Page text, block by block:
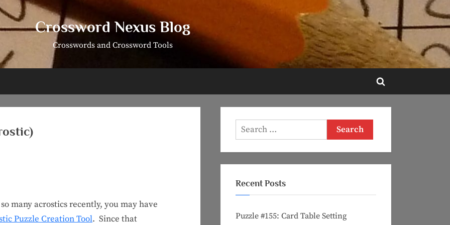
Crossword Nexus Blog
Crosswords and Crossword Tools
Toggle
many acrostics recently, you may have
Puzzle Creation Tool. Since that
Search
for:
Recent Posts
Puzzle #155: Card Table Setting